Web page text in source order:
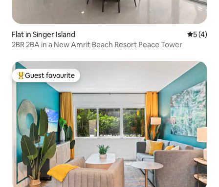
Flat in Singer Island 5 out of
5 (4)
2BR 2BA in a New Amrit Beach Resort Peace Tower
Top guest favourite
Guest favourite